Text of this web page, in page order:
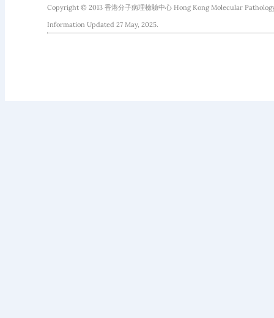
Copyright © 2013 香港分子病理檢驗中心 Hong Kong Molecular
Information Updated 27 May, 2025.